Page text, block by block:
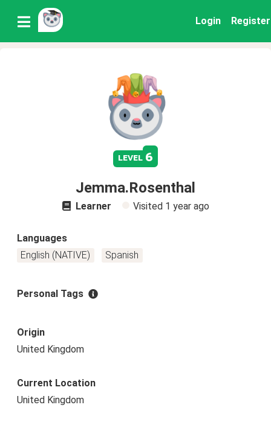
Login Register
level 6
Jemma.Rosenthal
Learner Visited 1 year ago
Languages
English (NATIVE)
Spanish
Personal Tags
Origin
United Kingdom
Current Location
United Kingdom